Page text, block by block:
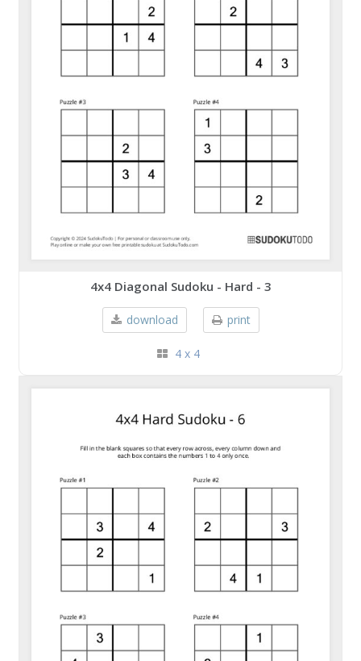
4x4 Diagonal Sudoku - Hard - 3
download print
4 x 4